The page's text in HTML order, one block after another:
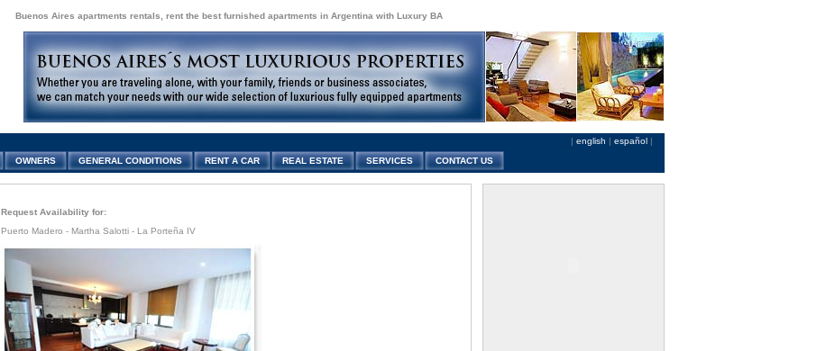
Buenos Aires apartments rentals, rent the best furnished apartments in Argentina with Luxury BA
| english | español |
OWNERS GENERAL CONDITIONS RENT A CAR REAL ESTATE SERVICES CONTACT US
Request Availability for:
Puerto Madero - Martha Salotti - La Porteña IV